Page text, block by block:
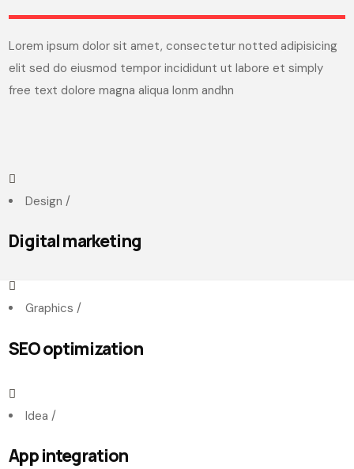
Lorem ipsum dolor sit amet, consectetur notted adipisicing
elit sed do eiusmod tempor incididunt ut labore et simply
free text dolore magna aliqua lonm andhn
Design /
Digital marketing
Graphics /
SEO optimization
Idea /
App integration